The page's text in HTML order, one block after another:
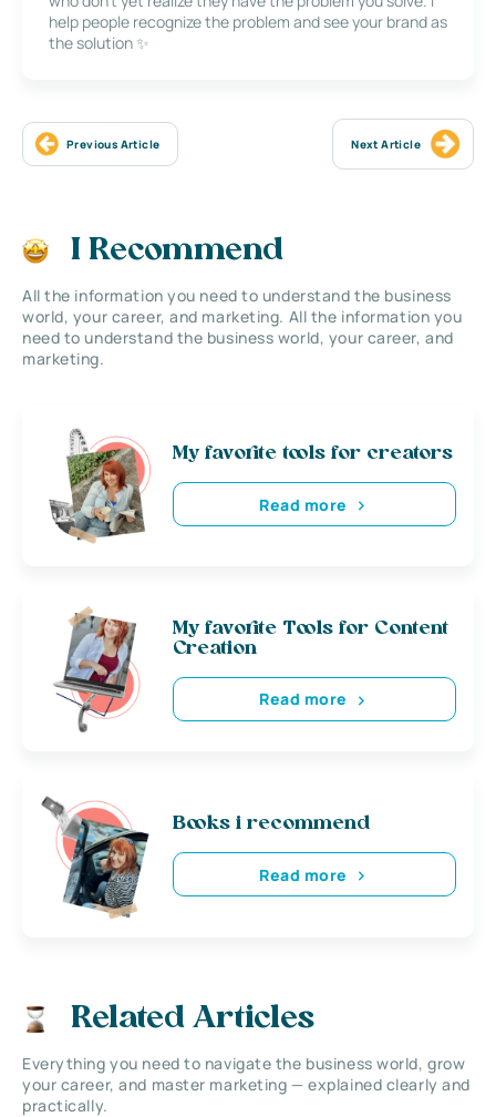
help people recognize the problem and see your brand as
the solution ✨
Previous Article Next Article
I Recommend
All the information you need to understand the business
world, your career, and marketing. All the information you
need to understand the business world, your career, and
marketing.
My favorite tools for creators
Read more
My favorite Tools for Content
Creation
Read more
Books i recommend
Read more
Related Articles
Everything you need to navigate the business world, grow
your career, and master marketing — explained clearly and
practically.